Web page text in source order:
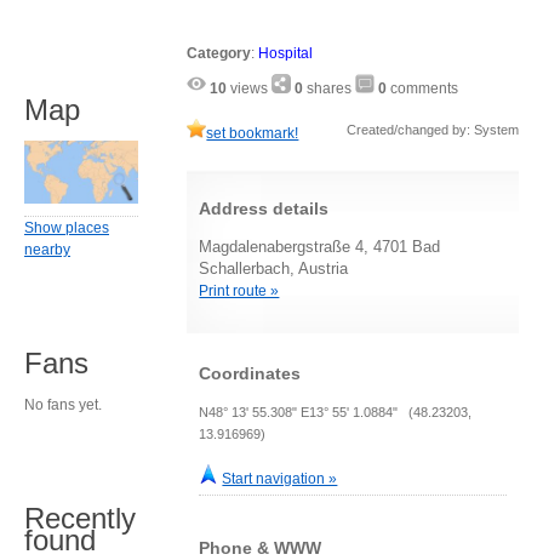
Category: Hospital
10 views 0 shares 0 comments
set bookmark! Created/changed by: System
Address details
Magdalenabergstraße 4, 4701 Bad
Schallerbach, Austria
Print route »
Coordinates
N48° 13' 55.308" E13° 55' 1.0884" (48.23203,
13.916969)
Start navigation »
Phone & WWW
Map
Show places
nearby
Fans
No fans yet.
Recently
found